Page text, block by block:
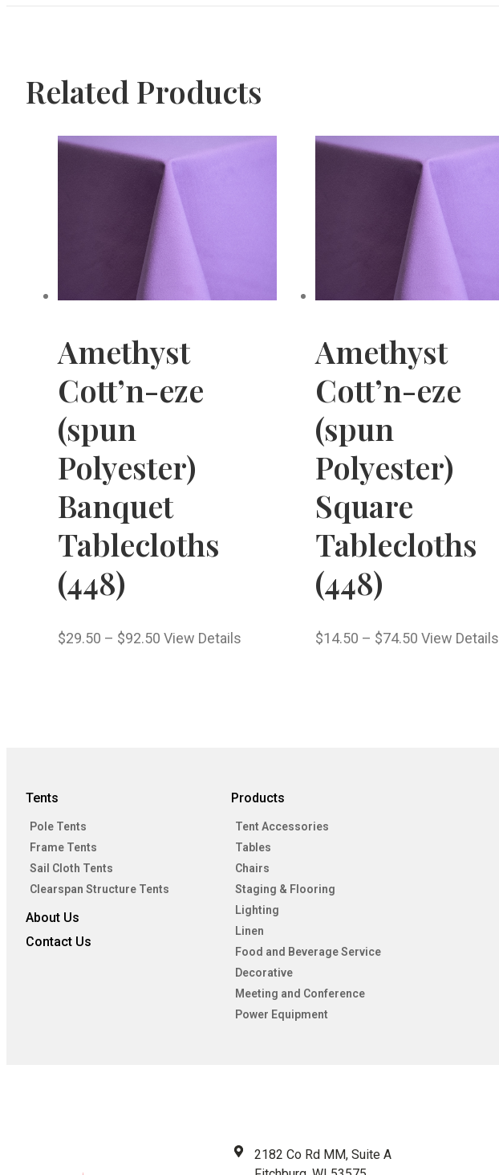
Related Products
Amethyst
Cott’n-eze
(spun
Polyester)
Banquet
Tablecloths
(448)
$29.50 – $92.50 View Details
Amethyst
Cott’n-eze
(spun
Polyester)
Square
Tablecloths
(448)
$14.50 – $74.50 View Details
Tents
Pole Tents
Frame Tents
Sail Cloth Tents
Clearspan Structure Tents
About Us
Contact Us
Products
Tent Accessories
Tables
Chairs
Staging & Flooring
Lighting
Linen
Food and Beverage Service
Decorative
Meeting and Conference
Power Equipment
2182 Co Rd MM, Suite A